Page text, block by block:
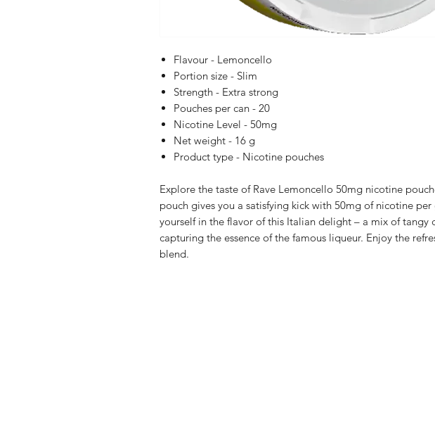
Flavour - Lemoncello
Portion size - Slim
Strength - Extra strong
Pouches per can - 20
Nicotine Level - 50mg
Net weight - 16 g
Product type - Nicotine pouches
Explore the taste of Rave Lemoncello 50mg nicotine
pouch gives you a satisfying kick with 50mg of nicotine
yourself in the flavor of this Italian delight – a mix of tangy
capturing the essence of the famous liqueur. Enjoy the
blend.